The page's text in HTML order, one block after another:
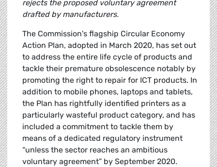
rejects the proposed voluntary agreement
drafted by manufacturers.
The Commission's flagship Circular Economy
Action Plan, adopted in March 2020, has set out
to address the entire life cycle of products and
tackle their premature obsolescence notably by
promoting the right to repair for ICT products. In
addition to mobile phones, laptops and tablets,
the Plan has rightfully identified printers as a
particularly wasteful product category, and has
included a commitment to tackle them by
means of a dedicated regulatory instrument
“unless the sector reaches an ambitious
voluntary agreement” by September 2020.